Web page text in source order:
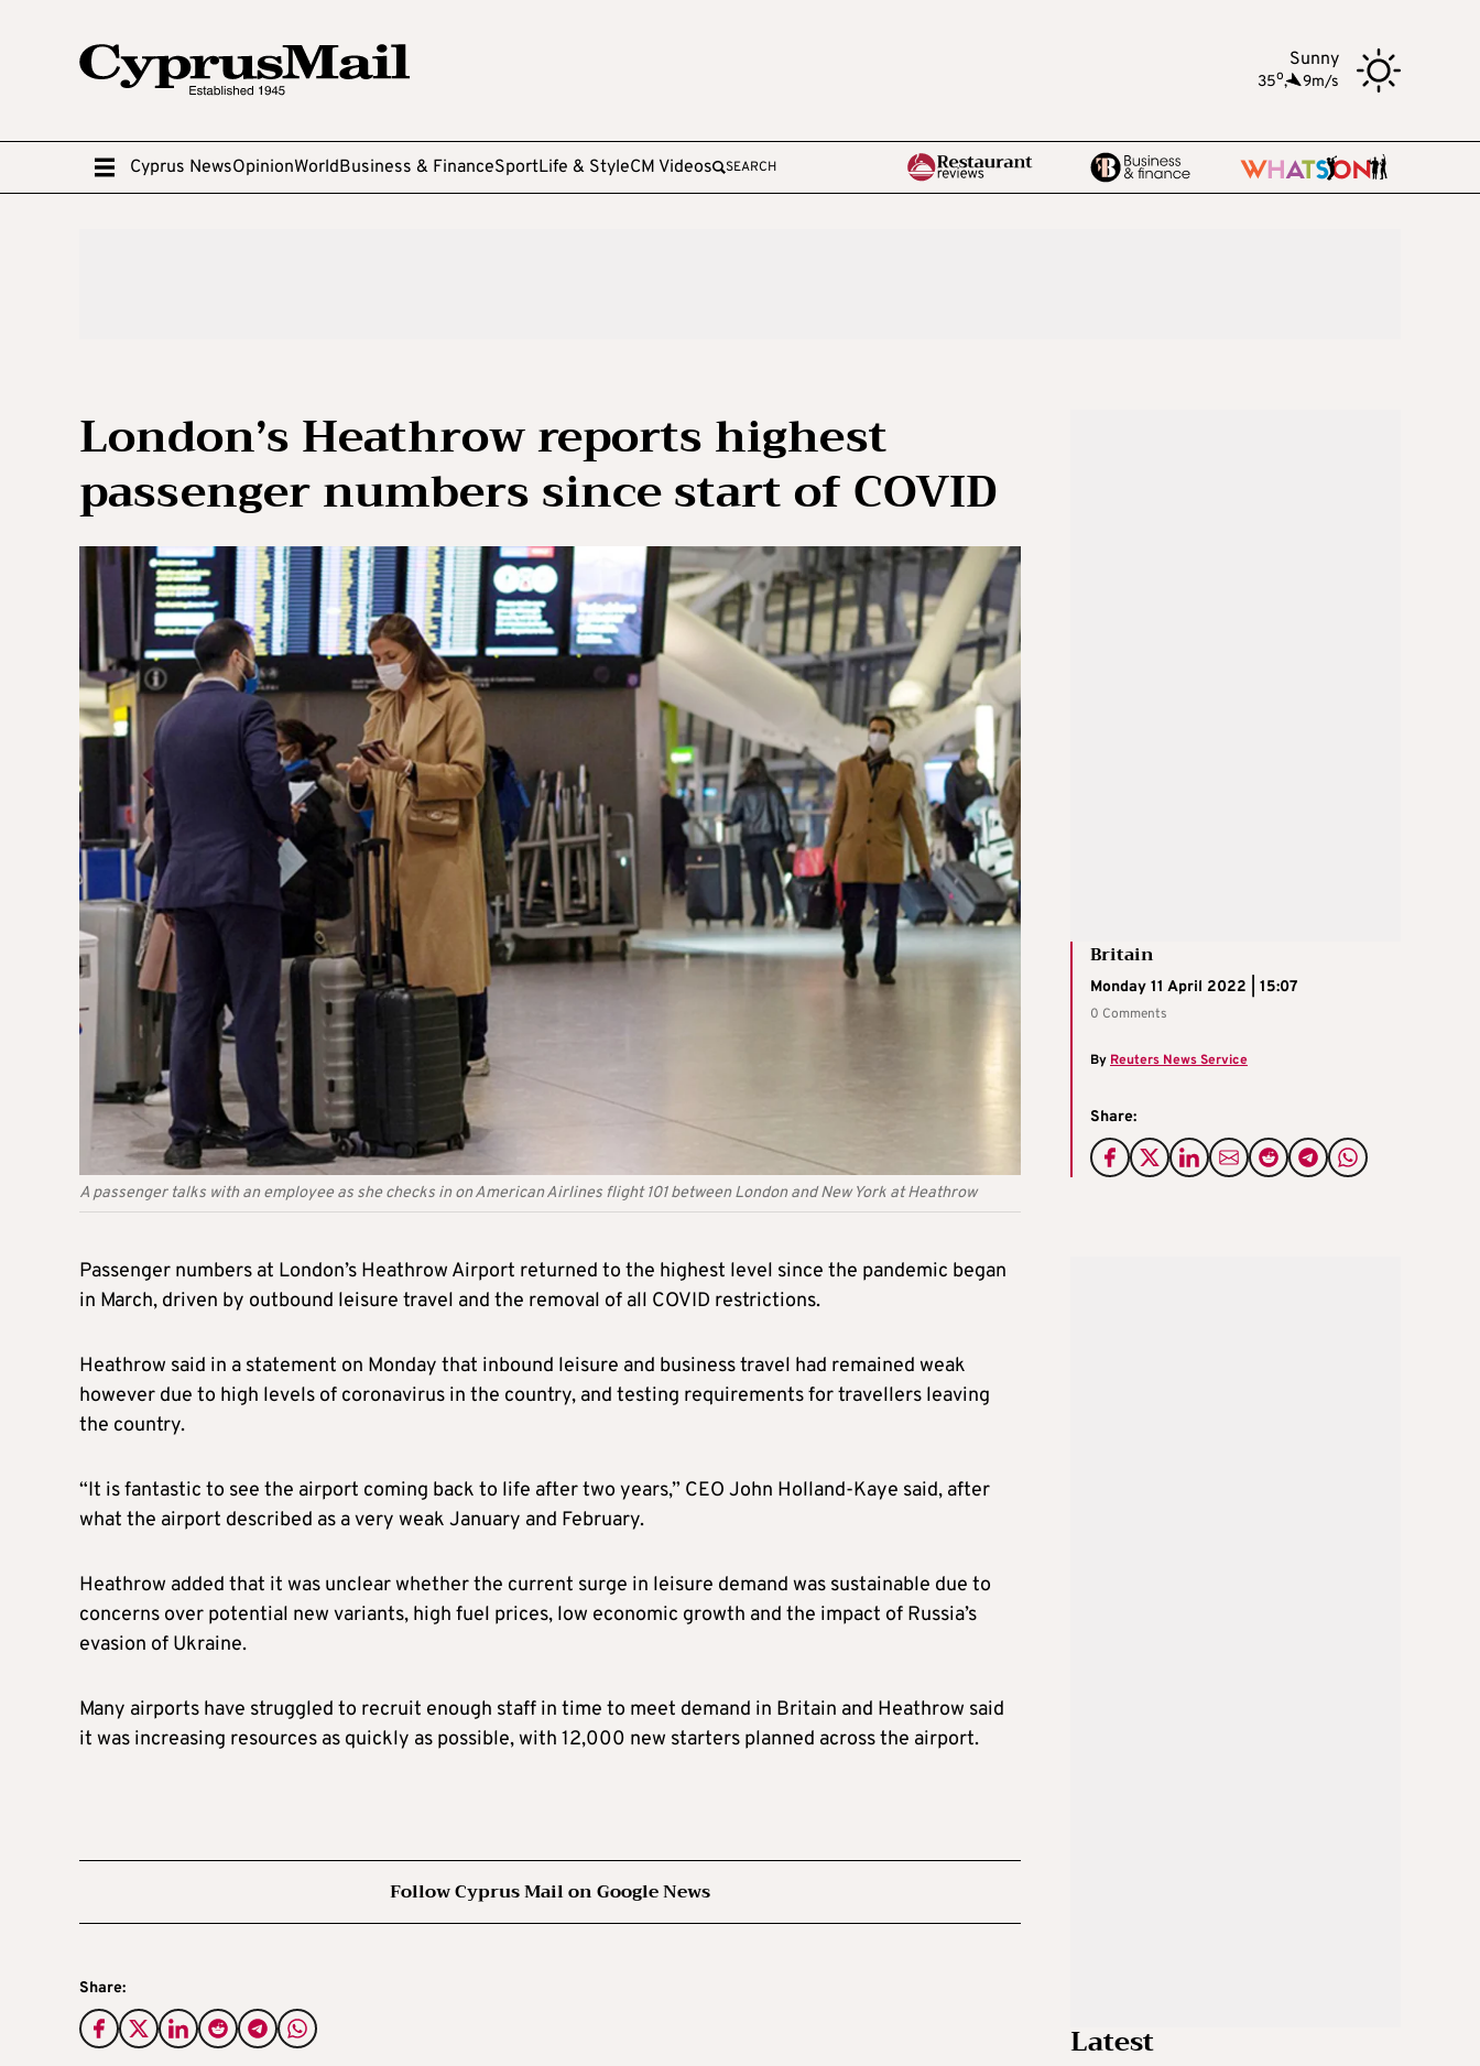
Sunny
35o, 9m/s
Cyprus NewsOpinionWorldBusiness & FinanceSportLife & StyleCM Videos SEARCH
London’s Heathrow reports highest
passenger numbers since start of COVID
A passenger talks with an employee as she checks in on American Airlines flight 101 between London and New York at Heathrow
Britain
Monday 11 April 2022 | 15:07
0 Comments
By Reuters News Service
Share:
Passenger numbers at London’s Heathrow Airport returned to the highest level since the pandemic began
in March, driven by outbound leisure travel and the removal of all COVID restrictions.
Heathrow said in a statement on Monday that inbound leisure and business travel had remained weak
however due to high levels of coronavirus in the country, and testing requirements for travellers leaving
the country.
“It is fantastic to see the airport coming back to life after two years,” CEO John Holland-Kaye said, after
what the airport described as a very weak January and February.
Heathrow added that it was unclear whether the current surge in leisure demand was sustainable due to
concerns over potential new variants, high fuel prices, low economic growth and the impact of Russia’s
evasion of Ukraine.
Many airports have struggled to recruit enough staff in time to meet demand in Britain and Heathrow said
it was increasing resources as quickly as possible, with 12,000 new starters planned across the airport.
Follow Cyprus Mail on Google News
Share:
Latest